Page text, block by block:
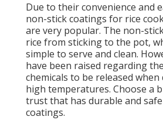
Due to their convenience and
non-stick coatings for rice
are very popular. The non-
rice from sticking to the pot,
simple to serve and clean.
have been raised regarding
chemicals to be released
high temperatures. Choose a
trust that has durable and
coatings.